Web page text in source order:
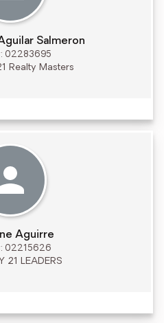
Salmeron
02283695
Realty Masters
Aguirre
02215626
21 LEADERS